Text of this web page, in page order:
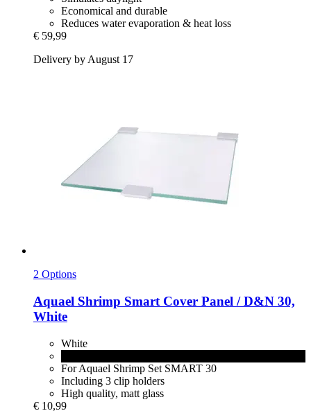
Economical and durable
Reduces water evaporation & heat loss
€ 59,99
Delivery by August 17
2 Options
Aquael Shrimp Smart Cover Panel / D&N 30,
White
White
For Aquael Shrimp Set SMART 30
Including 3 clip holders
High quality, matt glass
€ 10,99